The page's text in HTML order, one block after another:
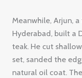
Meanwhile, Arjun,
Hyderabad, built a
teak. He cut
set, sanded the
natural oil coat.